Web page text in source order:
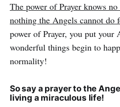
The power of Prayer knows
nothing the Angels cannot do
power of Prayer, you put your
wonderful things begin to
normality!
So say a prayer to the
living a miraculous life!